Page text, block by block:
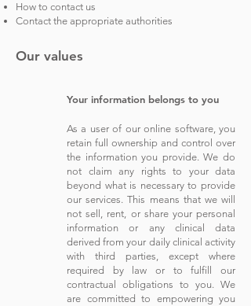
How to contact us
Contact the appropriate authorities
Our values
Your information belongs to you
As a user of our online software, you
retain full ownership and control over
the information you provide. We do
not claim any rights to your data
beyond what is necessary to provide
our services. This means that we will
not sell, rent, or share your personal
information or any clinical data
derived from your daily clinical activity
with third parties, except where
required by law or to fulfill our
contractual obligations to you. We
are committed to empowering you